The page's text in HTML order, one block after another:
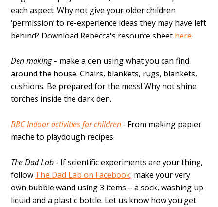
each aspect. Why not give your older children
‘permission’ to re-experience ideas they may have left
behind? Download Rebecca's resource sheet here.
Den making – make a den using what you can find
around the house. Chairs, blankets, rugs, blankets,
cushions. Be prepared for the mess! Why not shine
torches inside the dark den.
BBC Indoor activities for children- From making papier
mache to playdough recipes.
The Dad Lab - If scientific experiments are your thing,
follow The Dad Lab on Facebook: make your very
own bubble wand using 3 items – a sock, washing up
liquid and a plastic bottle. Let us know how you get